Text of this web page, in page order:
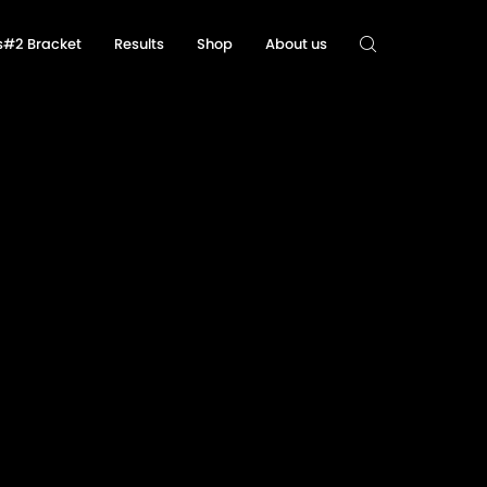
Bracket Results Shop About us